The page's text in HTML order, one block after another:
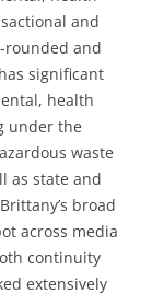
and
rounded and
significant
health
under the
waste
as state and
broad
across media
continuity
extensively